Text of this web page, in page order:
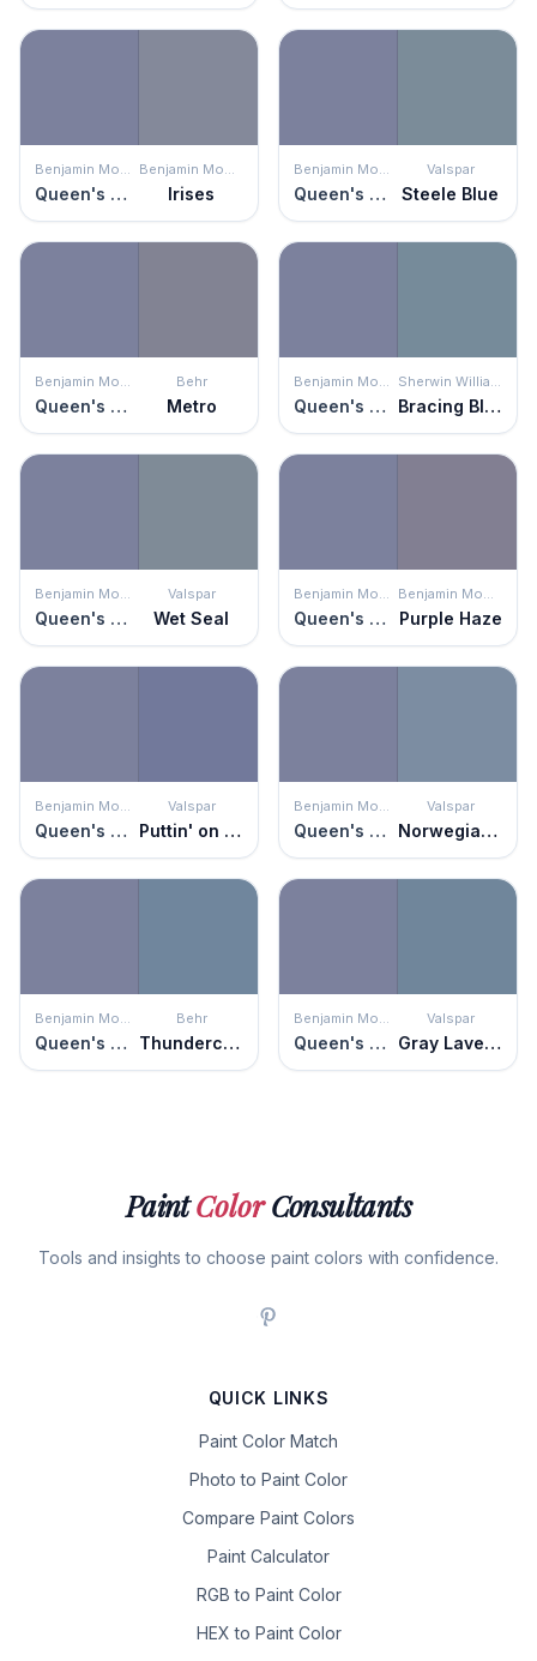
Benjamin Moore
Queen's Wreath
Benjamin Moore
Irises
Benjamin Moore
Queen's Wreath
Valspar
Steele Blue
Benjamin Moore
Queen's Wreath
Behr
Metro
Benjamin Moore
Queen's Wreath
Sherwin Williams
Bracing Blue
Benjamin Moore
Queen's Wreath
Valspar
Wet Seal
Benjamin Moore
Queen's Wreath
Benjamin Moore
Purple Haze
Benjamin Moore
Queen's Wreath
Valspar
Puttin' on the Ritz
Benjamin Moore
Queen's Wreath
Valspar
Norwegian Night
Benjamin Moore
Queen's Wreath
Behr
Thundercloud
Benjamin Moore
Queen's Wreath
Valspar
Gray Lavender
PaintColorConsultants
Tools and insights to choose paint colors with confidence.
QUICK LINKS
Paint Color Match
Photo to Paint Color
Compare Paint Colors
Paint Calculator
RGB to Paint Color
HEX to Paint Color